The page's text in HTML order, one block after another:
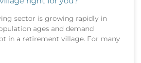
sector is growing rapidly in
ages and demand
in a retirement village. For many